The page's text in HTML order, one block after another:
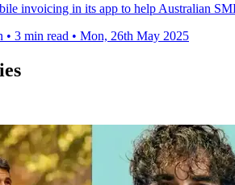
invoicing in its app to help Australian
• 3 min read • Mon, 26th May 2025